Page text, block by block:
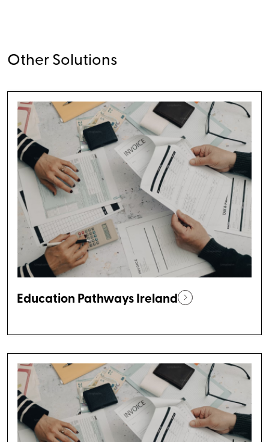
Other Solutions
Education Pathways Ireland